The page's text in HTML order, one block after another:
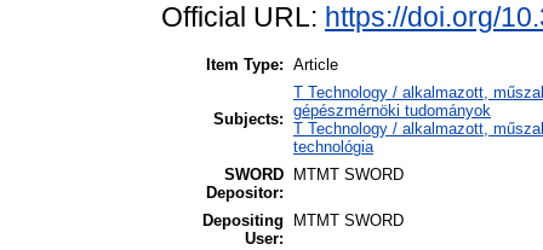
Official URL: https://doi.org/
Item Type: Article
Subjects:
T Technology / alkalmazott,
gépészmérnöki tudományok
T Technology / alkalmazott,
technológia
SWORD
Depositor:
MTMT SWORD
Depositing
User:
MTMT SWORD